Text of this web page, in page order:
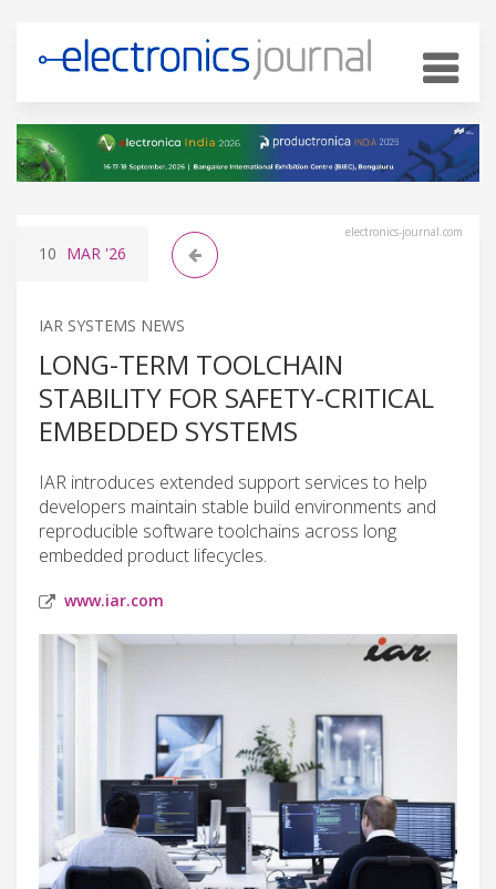
electronics-journal.com
10 MAR '26
IAR SYSTEMS NEWS
LONG-TERM TOOLCHAIN
STABILITY FOR SAFETY-CRITICAL
EMBEDDED SYSTEMS
IAR introduces extended support services to help
developers maintain stable build environments and
reproducible software toolchains across long
embedded product lifecycles.
www.iar.com